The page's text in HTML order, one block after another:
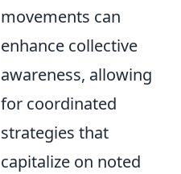
movements can
enhance collective
awareness, allowing
for coordinated
strategies that
capitalize on noted